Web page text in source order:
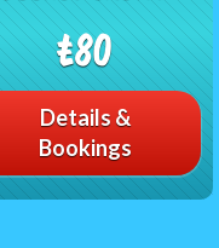
£80
Details &
Bookings